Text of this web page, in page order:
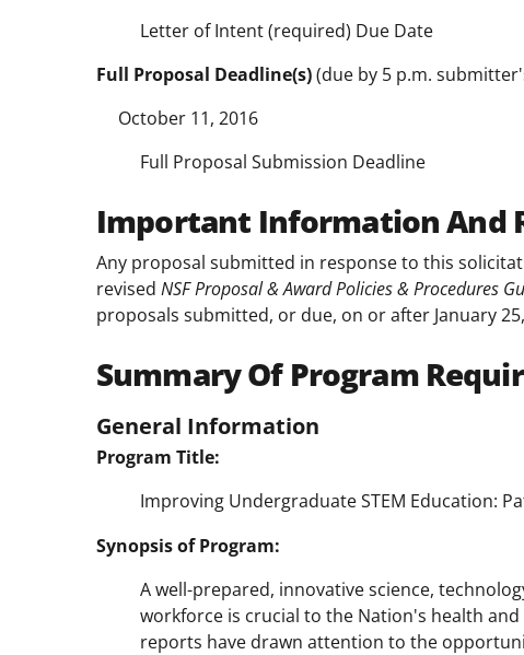
Letter of Intent (required) Due Date
Full Proposal Deadline(s)(due by 5 p.m.
October 11, 2016
Full Proposal Submission Deadline
Important Information And
Any proposal submitted in response to this
revised NSF Proposal & Award Policies & Procedures
proposals submitted, or due, on or after January
Summary Of Program
General Information
Program Title:
Improving Undergraduate STEM Education:
Synopsis of Program:
A well-prepared, innovative science,
workforce is crucial to the Nation's health
reports have drawn attention to the